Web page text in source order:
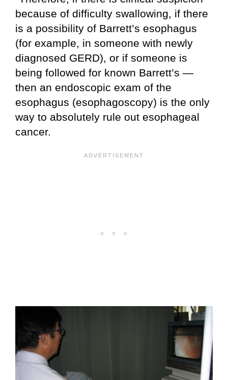
because of difficulty swallowing, if there
is a possibility of Barrett’s esophagus
(for example, in someone with newly
diagnosed GERD), or if someone is
being followed for known Barrett’s —
then an endoscopic exam of the
esophagus (esophagoscopy) is the only
way to absolutely rule out esophageal
cancer.